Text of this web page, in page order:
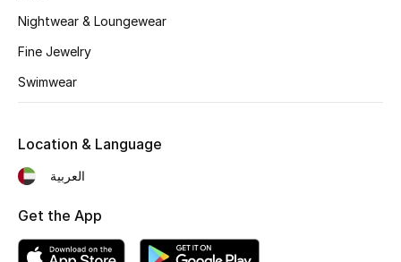
Women's Shoes
Shoes Edit
Men's Shoes
Nightwear & Loungewear
Fine Jewelry
Swimwear
Location & Language
العربية
Get the App